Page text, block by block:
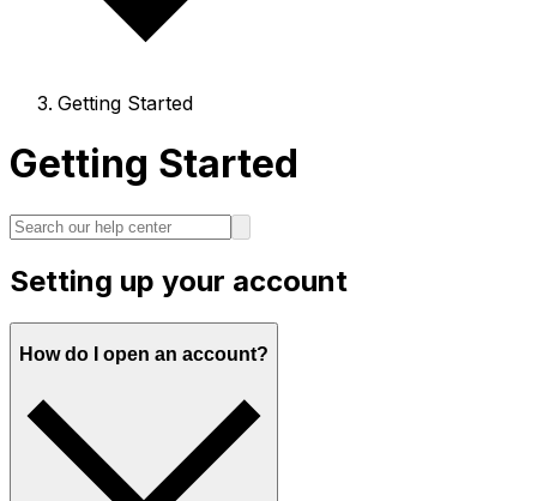
Getting Started
Getting Started
Setting up your account
How do I open an account?